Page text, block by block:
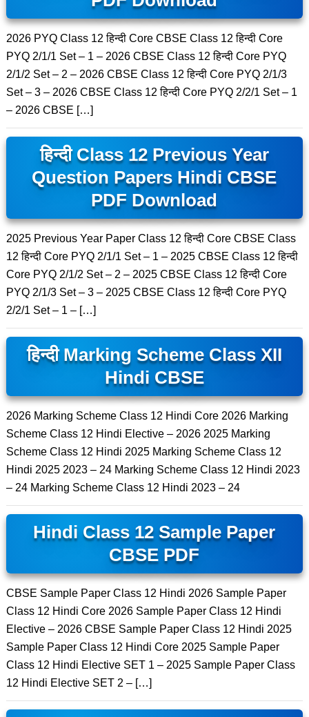
2026 PYQ Class 12 हिन्दी Core CBSE Class 12 हिन्दी Core
PYQ 2/1/1 Set – 1 – 2026 CBSE Class 12 हिन्दी Core PYQ
2/1/2 Set – 2 – 2026 CBSE Class 12 हिन्दी Core PYQ 2/1/3
Set – 3 – 2026 CBSE Class 12 हिन्दी Core PYQ 2/2/1 Set – 1
– 2026 CBSE […]
हिन्दी Class 12 Previous Year
Question Papers Hindi CBSE
PDF Download
2025 Previous Year Paper Class 12 हिन्दी Core CBSE Class
12 हिन्दी Core PYQ 2/1/1 Set – 1 – 2025 CBSE Class 12 हिन्दी
Core PYQ 2/1/2 Set – 2 – 2025 CBSE Class 12 हिन्दी Core
PYQ 2/1/3 Set – 3 – 2025 CBSE Class 12 हिन्दी Core PYQ
2/2/1 Set – 1 – […]
हिन्दी Marking Scheme Class XII
Hindi CBSE
2026 Marking Scheme Class 12 Hindi Core 2026 Marking
Scheme Class 12 Hindi Elective – 2026 2025 Marking
Scheme Class 12 Hindi 2025 Marking Scheme Class 12
Hindi 2025 2023 – 24 Marking Scheme Class 12 Hindi 2023
– 24 Marking Scheme Class 12 Hindi 2023 – 24
Hindi Class 12 Sample Paper
CBSE PDF
CBSE Sample Paper Class 12 Hindi 2026 Sample Paper
Class 12 Hindi Core 2026 Sample Paper Class 12 Hindi
Elective – 2026 CBSE Sample Paper Class 12 Hindi 2025
Sample Paper Class 12 Hindi Core 2025 Sample Paper
Class 12 Hindi Elective SET 1 – 2025 Sample Paper Class
12 Hindi Elective SET 2 – […]